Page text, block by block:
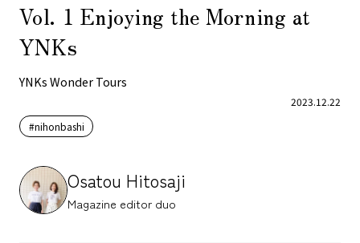
Vol. 1 Enjoying the Morning at
YNKs
YNKs Wonder Tours
2023.12.22
#nihonbashi
Osatou Hitosaji
Magazine editor duo